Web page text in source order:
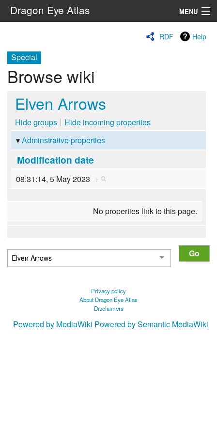
Dragon Eye Atlas MENU
RDF Help
Special
Browse wiki
Elven Arrows
Hide groups
Hide incoming properties
Adminstrative properties
Modification date
08:31:14, 5 May 2023 +
No properties link to this page.
Privacy policy
About Dragon Eye Atlas
Disclaimers
Powered by MediaWiki Powered by Semantic MediaWiki